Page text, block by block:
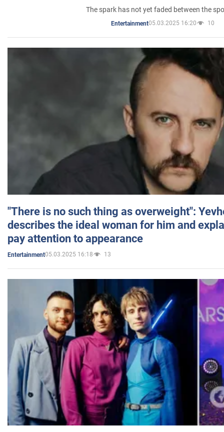
The spark has not yet faded between the
Entertainment05.03.2025 16:20 10
"There is no such thing as overweight":
describes the ideal woman for him and
pay attention to appearance
Entertainment05.03.2025 16:18 13